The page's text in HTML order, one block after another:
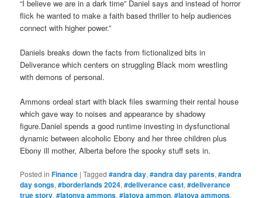
“I believe we are in a dark time” Daniel says and instead of horror
flick he wanted to make a faith based thriller to help audiences
connect with higher power.”
Daniels breaks down the facts from fictionalized bits in
Deliverance which centers on struggling Black mom wrestling
with demons of personal.
Ammons ordeal start with black files swarming their rental house
which gave way to noises and appearance by shadowy
figure.Daniel spends a good runtime investing in dysfunctional
dynamic between alcoholic Ebony and her three children plus
Ebony ill mother, Alberta before the spooky stuff sets in.
Posted in Finance |Tagged #andra day,#andra day parents,#andra
day songs,#borderlands 2024,#deliverance cast,#deliverance
true story,#latonya ammons,#latoya ammon,#latoya ammons,